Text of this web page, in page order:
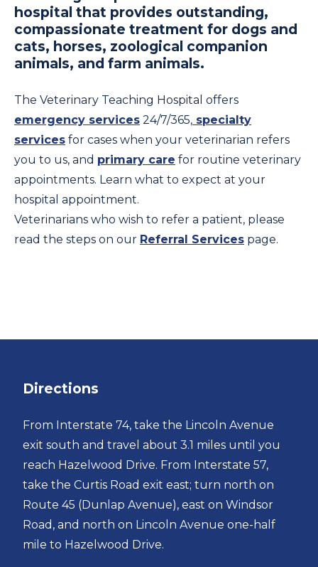
hospital that provides outstanding,
compassionate treatment for dogs and
cats, horses, zoological companion
animals, and farm animals.
The Veterinary Teaching Hospital offers
emergency services 24/7/365, specialty
services for cases when your veterinarian refers
you to us, and primary care for routine veterinary
appointments. Learn what to expect at your
hospital appointment.
Veterinarians who wish to refer a patient, please
read the steps on our Referral Services page.
Directions
From Interstate 74, take the Lincoln Avenue
exit south and travel about 3.1 miles until you
reach Hazelwood Drive. From Interstate 57,
take the Curtis Road exit east; turn north on
Route 45 (Dunlap Avenue), east on Windsor
Road, and north on Lincoln Avenue one-half
mile to Hazelwood Drive.